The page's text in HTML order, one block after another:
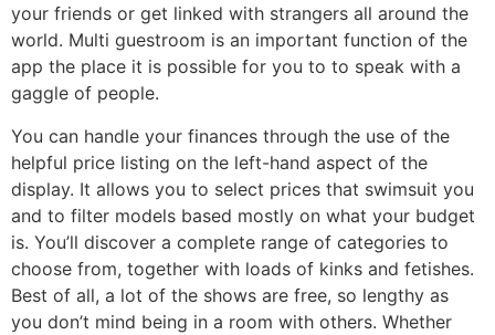
your friends or get linked with strangers all around the
world. Multi guestroom is an important function of the
app the place it is possible for you to to speak with a
gaggle of people.
You can handle your finances through the use of the
helpful price listing on the left-hand aspect of the
display. It allows you to select prices that swimsuit you
and to filter models based mostly on what your budget
is. You’ll discover a complete range of categories to
choose from, together with loads of kinks and fetishes.
Best of all, a lot of the shows are free, so lengthy as
you don’t mind being in a room with others. Whether